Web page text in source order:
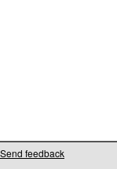
Send feedback